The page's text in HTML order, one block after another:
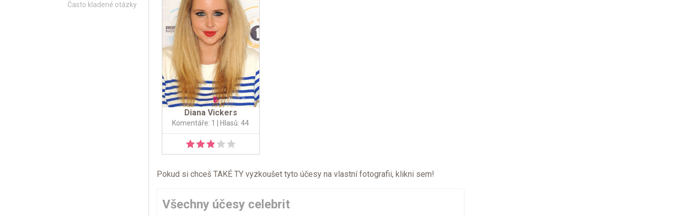
Často kladené otázky
Diana Vickers
Komentáře: 1 | Hlasů: 44
Pokud si chceš TAKÉ TY vyzkoušet tyto účesy na vlastní fotografii, klikni sem!
Všechny účesy celebrit